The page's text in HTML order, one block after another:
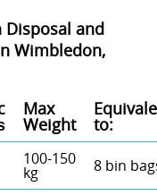
Disposal and
Wimbledon,
Max
Weight to:
100-150
kg 8 bin